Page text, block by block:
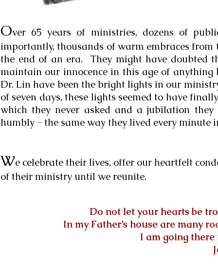
Over 65 years of ministries, dozens of
importantly, thousands of warm embraces from
the end of an era. They might have doubted
maintain our innocence in this age of
Dr. Lin have been the bright lights in our
of seven days, these lights seemed to have
which they never asked and a jubilation they
humbly - the same way they lived every minute
We celebrate their lives, offer our heartfelt
of their ministry until we reunite.
Do not let your hearts be
In my Father’s house are many
I am going